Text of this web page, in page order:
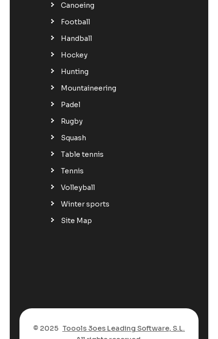
Canoeing
Football
Handball
Hockey
Hunting
Mountaineering
Padel
Rugby
Squash
Table tennis
Tennis
Volleyball
Winter sports
Site Map
© 2025 Toools 3oes Leading Software, S.L.